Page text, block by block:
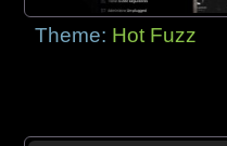
Theme: Hot Fuzz